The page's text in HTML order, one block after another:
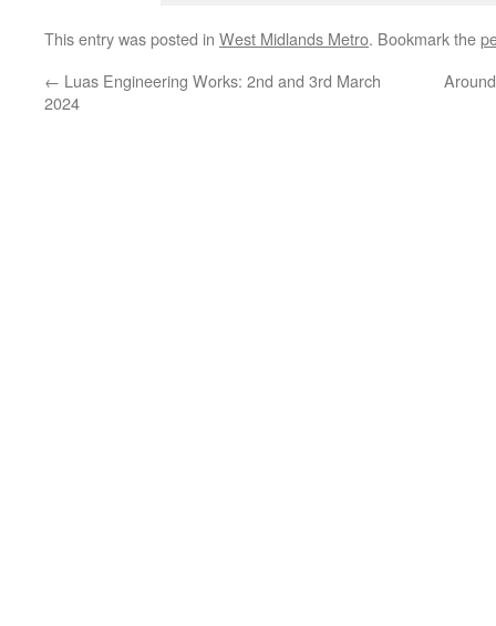
This entry was posted in West Midlands Metro. Bookmark the
← Luas Engineering Works: 2nd and 3rd March
2024